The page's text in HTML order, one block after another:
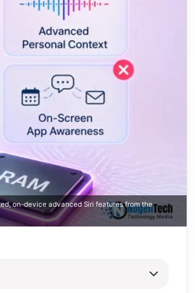
on-device advanced Siri features from the